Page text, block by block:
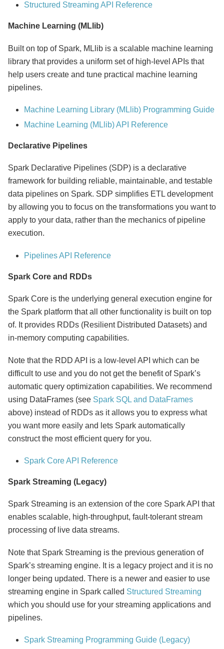
Structured Streaming API Reference
Machine Learning (MLlib)
Built on top of Spark, MLlib is a scalable machine learning
library that provides a uniform set of high-level APIs that
help users create and tune practical machine learning
pipelines.
Machine Learning Library (MLlib) Programming Guide
Machine Learning (MLlib) API Reference
Declarative Pipelines
Spark Declarative Pipelines (SDP) is a declarative
framework for building reliable, maintainable, and testable
data pipelines on Spark. SDP simplifies ETL development
by allowing you to focus on the transformations you want to
apply to your data, rather than the mechanics of pipeline
execution.
Pipelines API Reference
Spark Core and RDDs
Spark Core is the underlying general execution engine for
the Spark platform that all other functionality is built on top
of. It provides RDDs (Resilient Distributed Datasets) and
in-memory computing capabilities.
Note that the RDD API is a low-level API which can be
difficult to use and you do not get the benefit of Spark’s
automatic query optimization capabilities. We recommend
using DataFrames (see Spark SQL and DataFrames
above) instead of RDDs as it allows you to express what
you want more easily and lets Spark automatically
construct the most efficient query for you.
Spark Core API Reference
Spark Streaming (Legacy)
Spark Streaming is an extension of the core Spark API that
enables scalable, high-throughput, fault-tolerant stream
processing of live data streams.
Note that Spark Streaming is the previous generation of
Spark’s streaming engine. It is a legacy project and it is no
longer being updated. There is a newer and easier to use
streaming engine in Spark called Structured Streaming
which you should use for your streaming applications and
pipelines.
Spark Streaming Programming Guide (Legacy)